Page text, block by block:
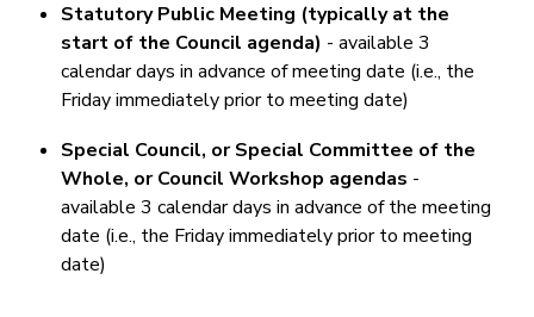
Statutory Public Meeting (typically at the
start of the Council agenda) - available 3
calendar days in advance of meeting date (i.e., the
Friday immediately prior to meeting date)
Special Council, or Special Committee of the
Whole, or Council Workshop agendas -
available 3 calendar days in advance of the meeting
date (i.e., the Friday immediately prior to meeting
date)